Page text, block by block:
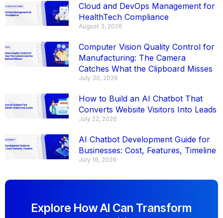
Cloud and DevOps Management for
HealthTech Compliance
August 3, 2026
Computer Vision Quality Control for
Manufacturing: The Camera
Catches What the Clipboard Misses
July 30, 2026
How to Build an AI Chatbot That
Converts Website Visitors Into Leads
July 22, 2026
AI Chatbot Development Guide for
Businesses: Cost, Features, Timeline
July 16, 2026
Explore How AI Can Transform